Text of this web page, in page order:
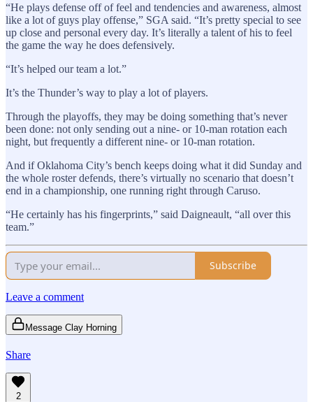
“He plays defense off of feel and tendencies and awareness, almost
like a lot of guys play offense,” SGA said. “It’s pretty special to see
up close and personal every day. It’s literally a talent of his to feel
the game the way he does defensively.
“It’s helped our team a lot.”
It’s the Thunder’s way to play a lot of players.
Through the playoffs, they may be doing something that’s never
been done: not only sending out a nine- or 10-man rotation each
night, but frequently a different nine- or 10-man rotation.
And if Oklahoma City’s bench keeps doing what it did Sunday and
the whole roster defends, there’s virtually no scenario that doesn’t
end in a championship, one running right through Caruso.
“He certainly has his fingerprints,” said Daigneault, “all over this
team.”
Subscribe
Leave a comment
Message Clay Horning
Share
2